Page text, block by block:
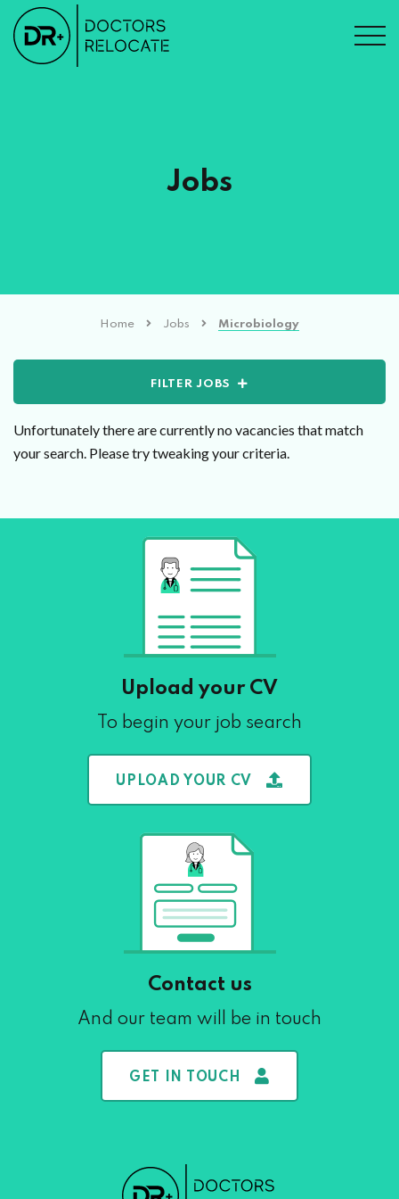
Jobs
Home Jobs Microbiology
FILTER JOBS
Unfortunately there are currently no vacancies that match
your search. Please try tweaking your criteria.
Upload your CV
To begin your job search
UPLOAD YOUR CV
Contact us
And our team will be in touch
GET IN TOUCH